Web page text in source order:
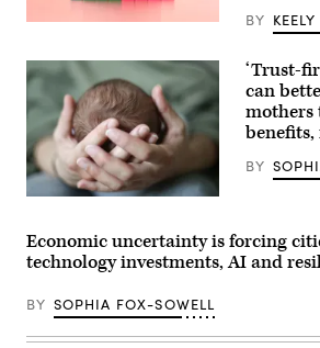
(Getty BY
(Getty
‘Trust-
can
mothers
BY
Economic uncertainty is forcing
technology investments, AI and
BY SOPHIA FOX-SOWELL